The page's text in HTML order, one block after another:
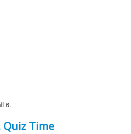
6.
Quiz Time